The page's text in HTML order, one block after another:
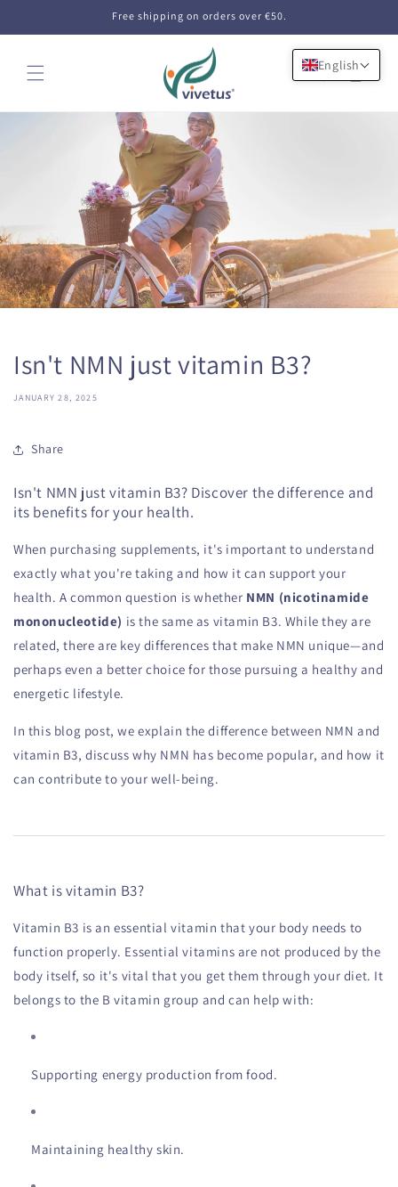
Free shipping on orders over €50.
Cart
Isn't NMN just vitamin B3?
JANUARY 28, 2025
Share
Isn't NMN just vitamin B3? Discover the difference and
its benefits for your health.
When purchasing supplements, it's important to understand
exactly what you're taking and how it can support your
health. A common question is whether NMN (nicotinamide
mononucleotide) is the same as vitamin B3. While they are
related, there are key differences that make NMN unique—and
perhaps even a better choice for those pursuing a healthy and
energetic lifestyle.
In this blog post, we explain the difference between NMN and
vitamin B3, discuss why NMN has become popular, and how it
can contribute to your well-being.
What is vitamin B3?
Vitamin B3 is an essential vitamin that your body needs to
function properly. Essential vitamins are not produced by the
body itself, so it's vital that you get them through your diet. It
belongs to the B vitamin group and can help with:
Supporting energy production from food.
Maintaining healthy skin.
English